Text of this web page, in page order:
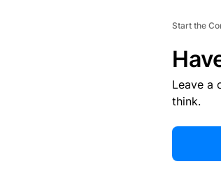
Start the
Leave a
think.